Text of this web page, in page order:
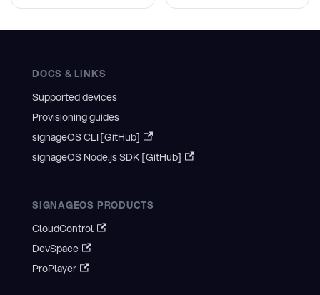
DOCS & LINKS
Supported devices
Provisioning guides
signageOS CLI [GitHub]
signageOS Node.js SDK [GitHub]
SIGNAGEOS PRODUCTS
CloudControl
DevSpace
ProPlayer